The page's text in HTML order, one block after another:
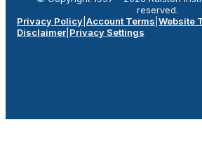
reserved.
Privacy Policy Account Terms Website
Disclaimer Privacy Settings